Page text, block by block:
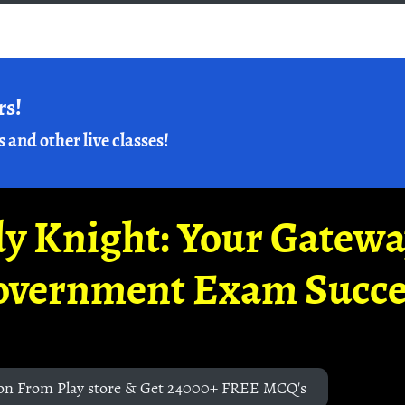
and other live classes!
Knight: Your
Exam
From Play store & Get 24000+ FREE MCQ's